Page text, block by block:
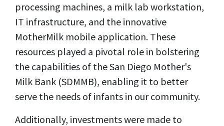
processing machines, a milk lab workstation,
IT infrastructure, and the innovative
MotherMilk mobile application. These
resources played a pivotal role in bolstering
the capabilities of the San Diego Mother's
Milk Bank (SDMMB), enabling it to better
serve the needs of infants in our community.
Additionally, investments were made to